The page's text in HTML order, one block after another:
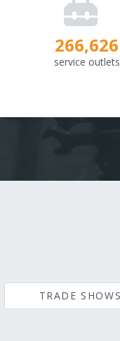
268,307
service outlets
TRADE SHOWS